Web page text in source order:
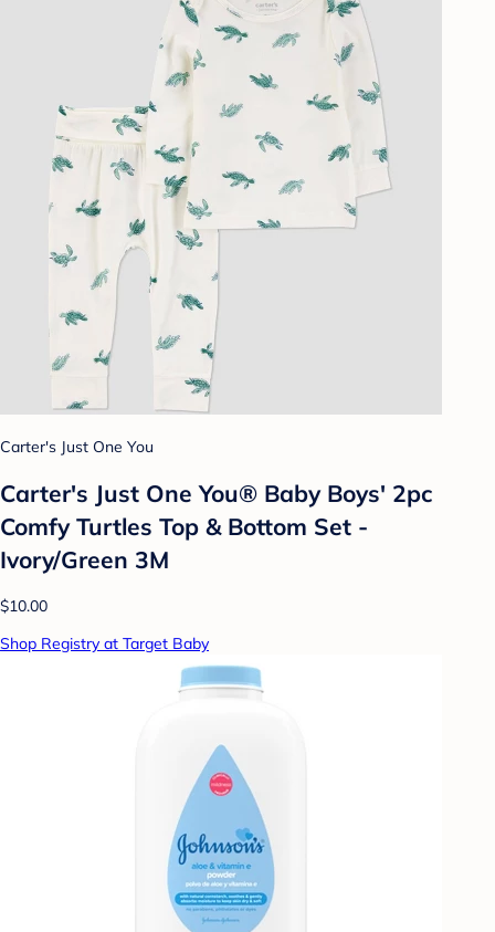
Carter's Just One You
Carter's Just One You® Baby Boys' 2pc
Comfy Turtles Top & Bottom Set -
Ivory/Green 3M
$10.00
Shop Registry at Target Baby